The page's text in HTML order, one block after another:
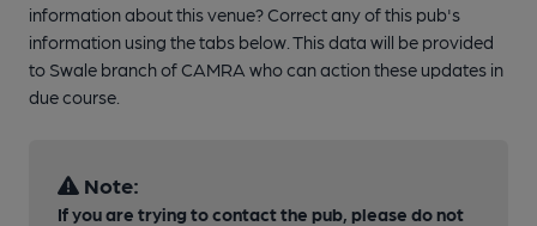
information about this venue? Correct any of this pub's
information using the tabs below. This data will be provided
to Swale branch of CAMRA who can action these updates in
due course.
Note:
If you are trying to contact the pub, please do not